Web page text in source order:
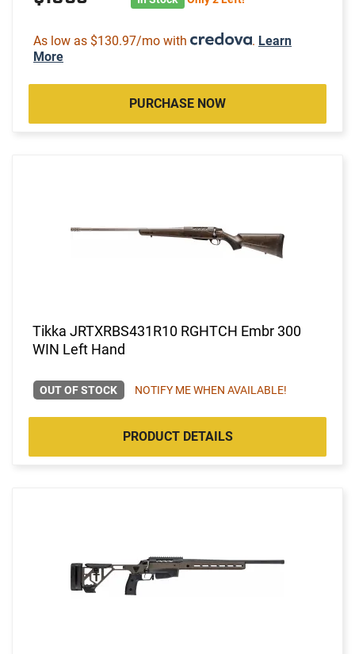
As low as $130.97/mo with . Learn
More
PURCHASE NOW
Tikka JRTXRBS431R10 RGHTCH Embr 300
WIN Left Hand
OUT OF STOCK NOTIFY ME WHEN AVAILABLE!
PRODUCT DETAILS